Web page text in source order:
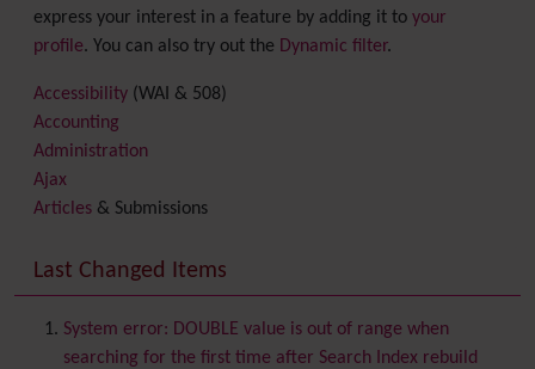
express your interest in a feature by adding it to your
profile. You can also try out the Dynamic filter.
Accessibility (WAI & 508)
Accounting
Administration
Ajax
Articles & Submissions
Banner
Batch
BigBlueButtonaudio/video/chat/screensharing
Blog
Last Changed Items
System error: DOUBLE value is out of range when
searching for the first time after Search Index rebuild